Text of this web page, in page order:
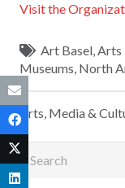
Visit the
Art Basel,Arts
Museums, North
Arts, Media &